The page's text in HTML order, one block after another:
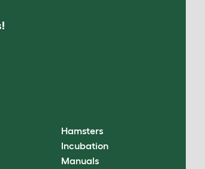
Hamsters
Incubation
Manuals